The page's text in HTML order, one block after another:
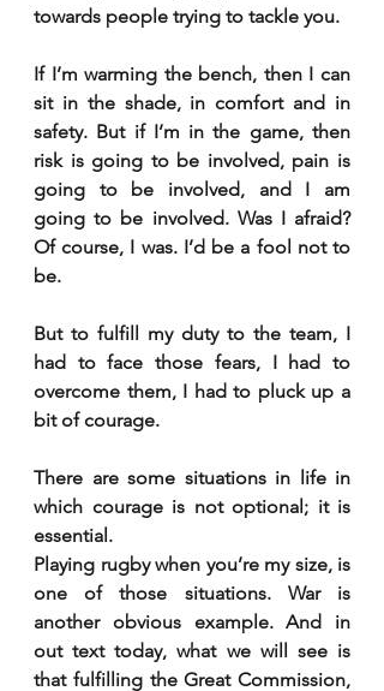
towards people trying to tackle you.
If I’m warming the bench, then I can
sit in the shade, in comfort and in
safety. But if I’m in the game, then
risk is going to be involved, pain is
going to be involved, and I am
going to be involved. Was I afraid?
Of course, I was. I’d be a fool not to
be.
But to fulfill my duty to the team, I
had to face those fears, I had to
overcome them, I had to pluck up a
bit of courage.
There are some situations in life in
which courage is not optional; it is
essential.
Playing rugby when you’re my size, is
one of those situations. War is
another obvious example. And in
out text today, what we will see is
that fulfilling the Great Commission,